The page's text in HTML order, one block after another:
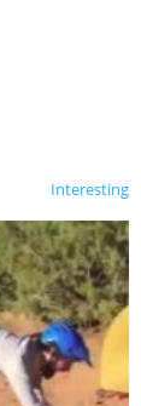
Interesting